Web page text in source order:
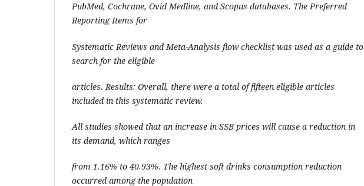
PubMed, Cochrane, Ovid Medline, and Scopus databases. The Preferred
Reporting Items for
Systematic Reviews and Meta-Analysis flow checklist was used as a guide to
search for the eligible
articles. Results: Overall, there were a total of fifteen eligible articles
included in this systematic review.
All studies showed that an increase in SSB prices will cause a reduction in
its demand, which ranges
from 1.16% to 40.93%. The highest soft drinks consumption reduction
occurred among the population